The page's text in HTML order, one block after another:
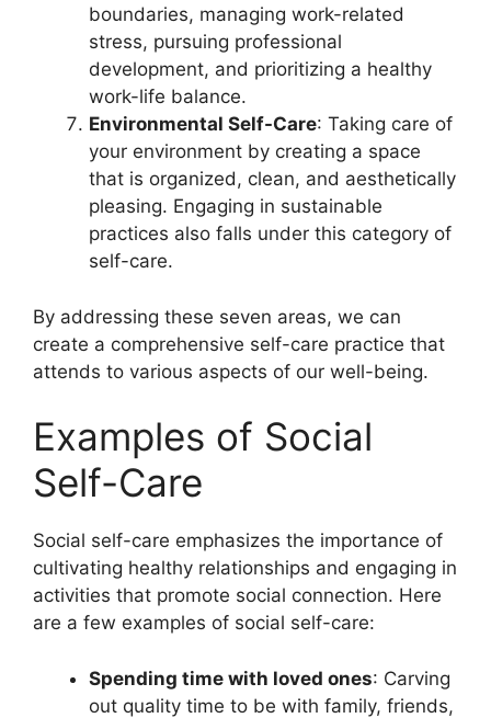
boundaries, managing work-related
stress, pursuing professional
development, and prioritizing a healthy
work-life balance.
Environmental Self-Care: Taking care of
your environment by creating a space
that is organized, clean, and aesthetically
pleasing. Engaging in sustainable
practices also falls under this category of
self-care.
By addressing these seven areas, we can
create a comprehensive self-care practice that
attends to various aspects of our well-being.
Examples of Social
Self-Care
Social self-care emphasizes the importance of
cultivating healthy relationships and engaging in
activities that promote social connection. Here
are a few examples of social self-care:
Spending time with loved ones: Carving
out quality time to be with family, friends,